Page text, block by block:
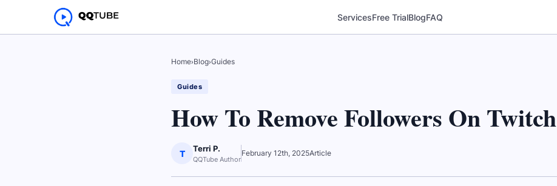
ServicesFree TrialBlogFAQ
Home›Blog›Guides
Guides
How To Remove Followers On Twitch
T Terri P.
QQTube Author
February 12th, 2025Article